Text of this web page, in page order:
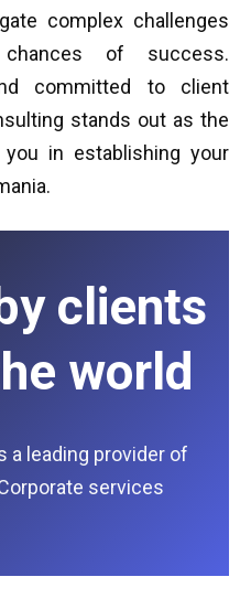
complex challenges
of success.
committed to client
stands out as the
in establishing your
clients
world
a leading provider of
services